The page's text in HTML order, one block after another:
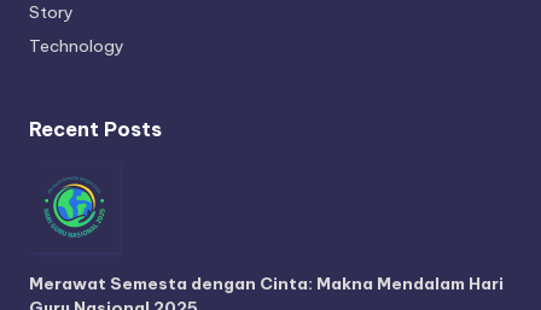
Story
Technology
Recent Posts
Merawat Semesta dengan Cinta: Makna Mendalam Hari